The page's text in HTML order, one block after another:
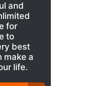
and
for
to
best
make a
life.